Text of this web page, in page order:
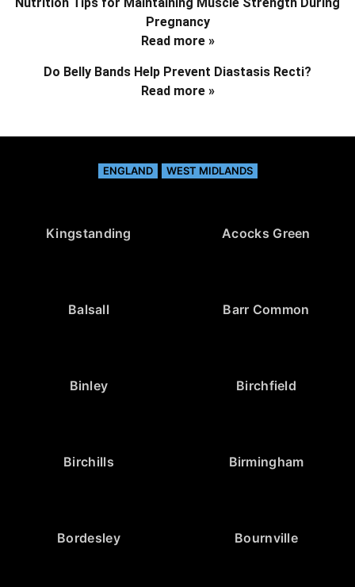
Pregnancy
Read more »
Do Belly Bands Help Prevent Diastasis Recti?
Read more »
ENGLAND WEST MIDLANDS
Kingstanding Acocks Green
Balsall Barr Common
Binley Birchfield
Birchills Birmingham
Bordesley Bournville